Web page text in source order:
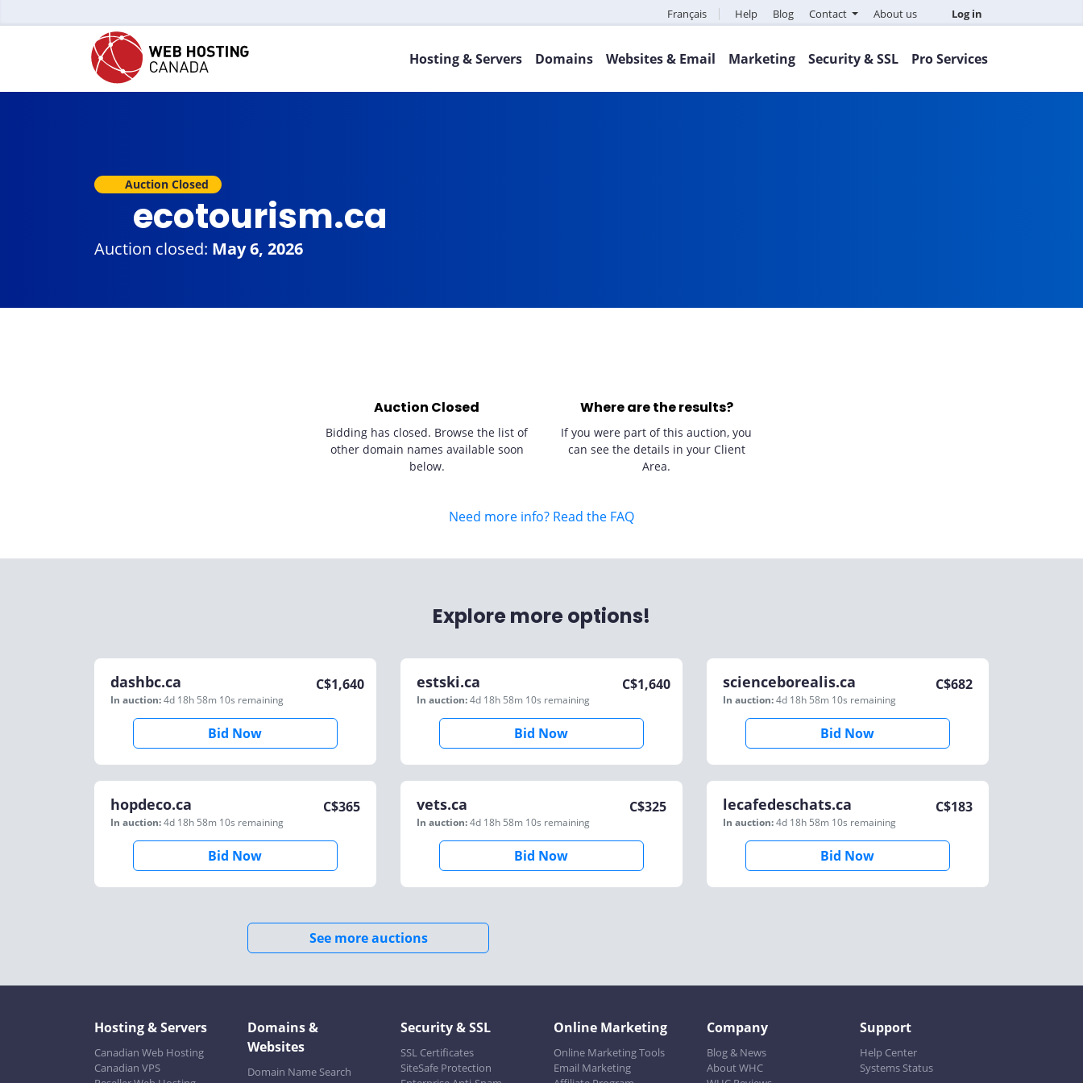
Français Help Blog Contact About us Log in
Hosting & Servers Domains Websites & Email Marketing Security & SSL Pro Services
Auction Closed
ecotourism.ca
Auction closed: May 6, 2026
Auction Closed
Bidding has closed. Browse the list of
other domain names available soon
below.
Where are the results?
If you were part of this auction, you
can see the details in your Client
Area.
Need more info? Read the FAQ
Explore more options!
dashbc.ca
In auction:4d 18h 58m 10s remaining
C$1,640
Bid Now
estski.ca
In auction:4d 18h 58m 10s remaining
C$1,640
Bid Now
scienceborealis.ca
In auction:4d 18h 58m 10s remaining
C$682
Bid Now
hopdeco.ca
In auction:4d 18h 58m 10s remaining
C$365
Bid Now
vets.ca
In auction:4d 18h 58m 10s remaining
C$325
Bid Now
lecafedeschats.ca
In auction:4d 18h 58m 10s remaining
C$183
Bid Now
See more auctions
Hosting & Servers
Canadian Web Hosting
Canadian VPS
Domains &
Websites
Domain Name Search
Security & SSL
SSL Certificates
SiteSafe Protection
Online Marketing
Online Marketing Tools
Email Marketing
Company
Blog & News
About WHC
Support
Help Center
Systems Status